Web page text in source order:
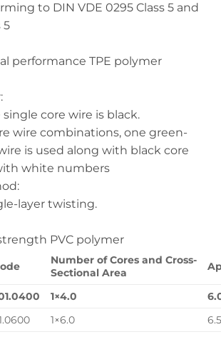
to DIN VDE 0295 Class 5 and
5
performance TPE polymer
core wire is black.
wire combinations, one green-
is used along with black core
white numbers
layer twisting.
PVC polymer
Number of Cores and Cross-
Sectional Area
1×4.0
1×6.0